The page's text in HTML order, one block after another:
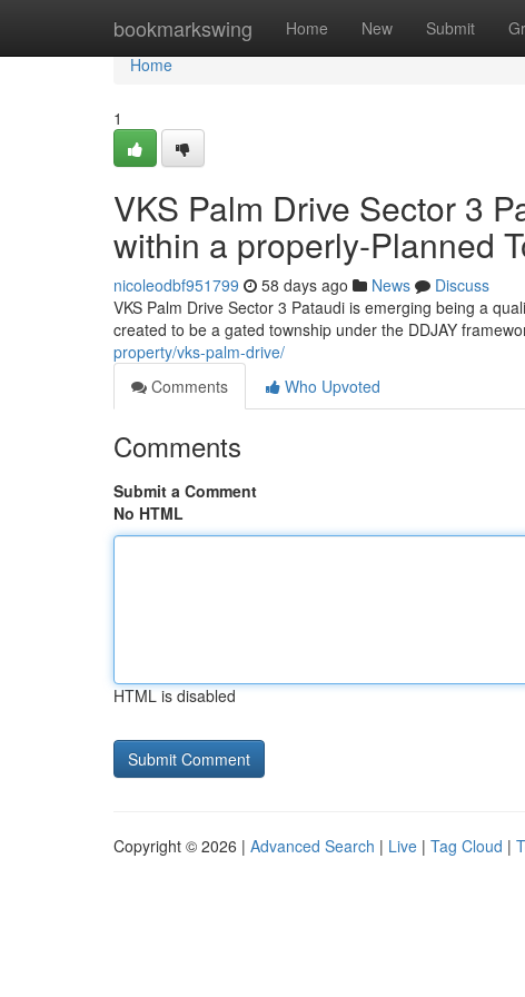
bookmarkswing Home New Submit
Home
Home
1
VKS Palm Drive Sector 3
within a properly-Planned
nicoleodbf951799 58 days ago News
Discuss
VKS Palm Drive Sector 3 Pataudi is emerging being a
created to be a gated township under the DDJAY
property/vks-palm-drive/
Comments
Who Upvoted
Comments
Submit a Comment
No HTML
HTML is disabled
Copyright © 2026 | Advanced Search | Live | Tag Cloud |